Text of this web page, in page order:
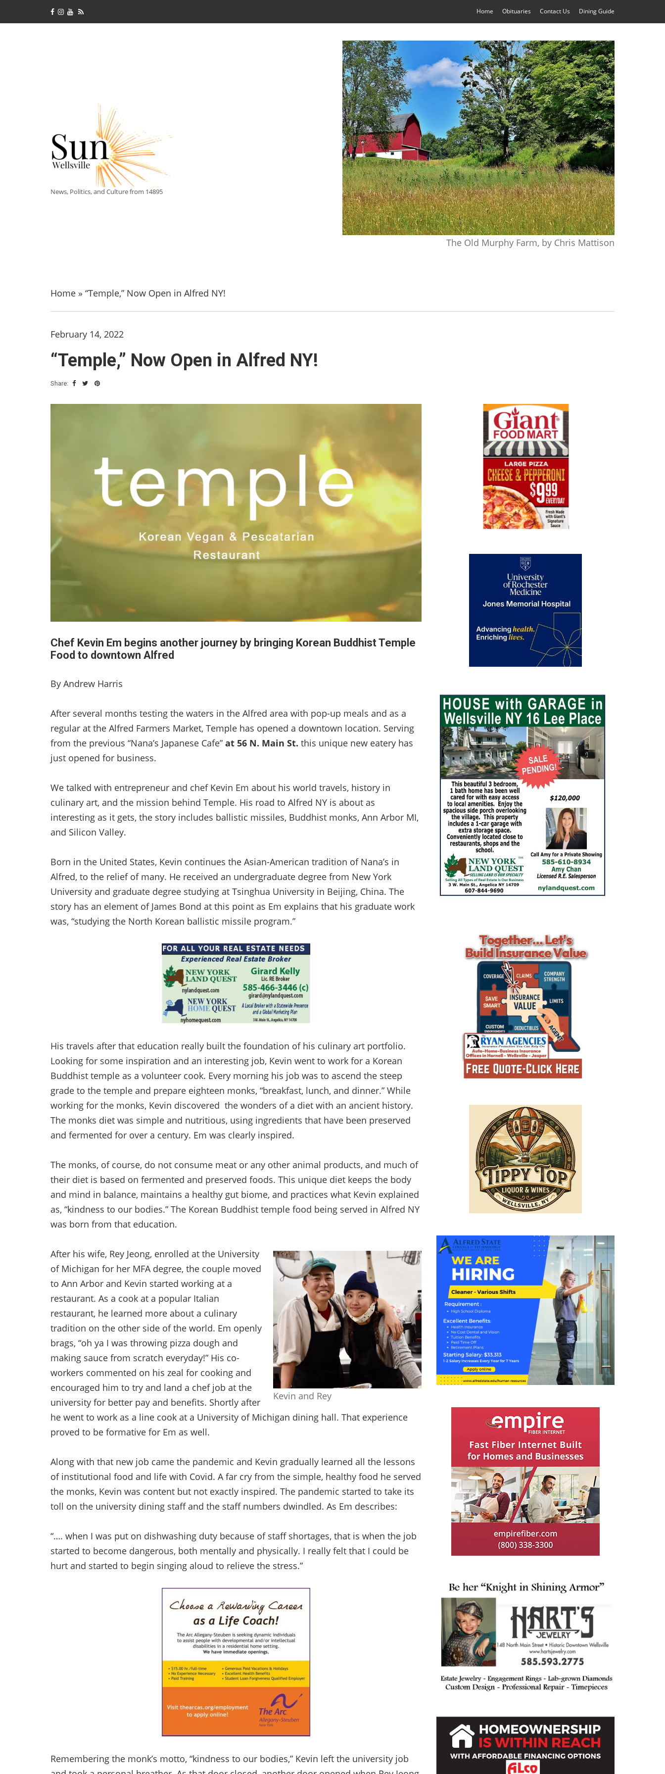
Home Obituaries Contact Us Dining Guide
News, Politics, and Culture from 14895
The Old Murphy Farm, by Chris Mattison
Home » “Temple,” Now Open in Alfred NY!
February 14, 2022
“Temple,” Now Open in Alfred NY!
Share:
Chef Kevin Em begins another journey by bringing Korean Buddhist Temple
Food to downtown Alfred
By Andrew Harris
After several months testing the waters in the Alfred area with pop-up meals and as a
regular at the Alfred Farmers Market, Temple has opened a downtown location. Serving
from the previous “Nana’s Japanese Cafe” at 56 N. Main St. this unique new eatery has
just opened for business.
We talked with entrepreneur and chef Kevin Em about his world travels, history in
culinary art, and the mission behind Temple. His road to Alfred NY is about as
interesting as it gets, the story includes ballistic missiles, Buddhist monks, Ann Arbor MI,
and Silicon Valley.
Born in the United States, Kevin continues the Asian-American tradition of Nana’s in
Alfred, to the relief of many. He received an undergraduate degree from New York
University and graduate degree studying at Tsinghua University in Beijing, China. The
story has an element of James Bond at this point as Em explains that his graduate work
was, “studying the North Korean ballistic missile program.”
His travels after that education really built the foundation of his culinary art portfolio.
Looking for some inspiration and an interesting job, Kevin went to work for a Korean
Buddhist temple as a volunteer cook. Every morning his job was to ascend the steep
grade to the temple and prepare eighteen monks, “breakfast, lunch, and dinner.” While
working for the monks, Kevin discovered the wonders of a diet with an ancient history.
The monks diet was simple and nutritious, using ingredients that have been preserved
and fermented for over a century. Em was clearly inspired.
The monks, of course, do not consume meat or any other animal products, and much of
their diet is based on fermented and preserved foods. This unique diet keeps the body
and mind in balance, maintains a healthy gut biome, and practices what Kevin explained
as, “kindness to our bodies.” The Korean Buddhist temple food being served in Alfred NY
was born from that education.
Kevin and Rey
After his wife, Rey Jeong, enrolled at the University
of Michigan for her MFA degree, the couple moved
to Ann Arbor and Kevin started working at a
restaurant. As a cook at a popular Italian
restaurant, he learned more about a culinary
tradition on the other side of the world. Em openly
brags, “oh ya I was throwing pizza dough and
making sauce from scratch everyday!” His co-
workers commented on his zeal for cooking and
encouraged him to try and land a chef job at the
university for better pay and benefits. Shortly after
he went to work as a line cook at a University of Michigan dining hall. That experience
proved to be formative for Em as well.
Along with that new job came the pandemic and Kevin gradually learned all the lessons
of institutional food and life with Covid. A far cry from the simple, healthy food he served
the monks, Kevin was content but not exactly inspired. The pandemic started to take its
toll on the university dining staff and the staff numbers dwindled. As Em describes:
“…. when I was put on dishwashing duty because of staff shortages, that is when the job
started to become dangerous, both mentally and physically. I really felt that I could be
hurt and started to begin singing aloud to relieve the stress.”
Remembering the monk’s motto, “kindness to our bodies,” Kevin left the university job